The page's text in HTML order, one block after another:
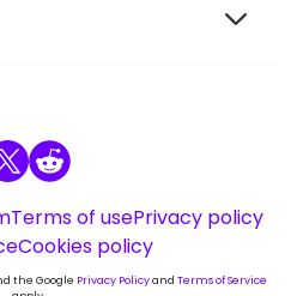
Terms of usePrivacy policy
Cookies policy
the Google Privacy Policyand Terms of Service